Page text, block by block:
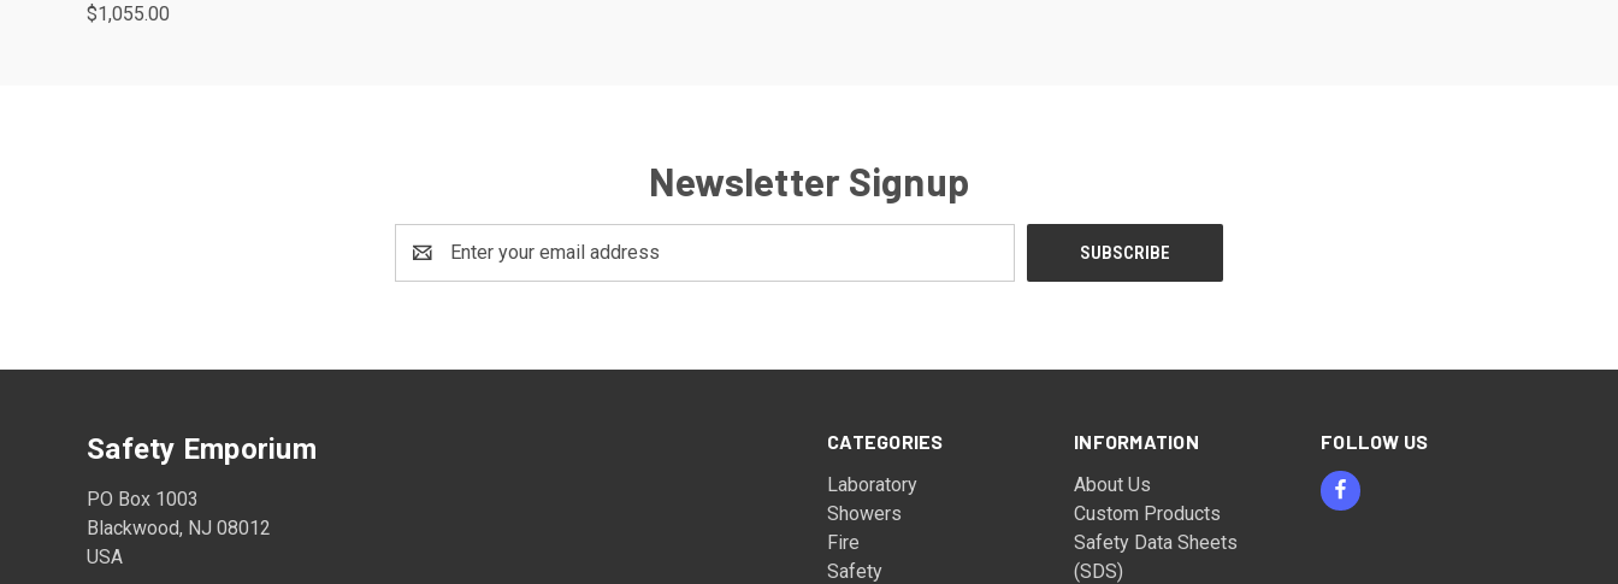
$1,055.00
Newsletter Signup
Address
CATEGORIES
Laboratory
Showers
Fire
Safety
INFORMATION
About Us
Custom Products
Safety Data Sheets
(SDS)
FOLLOW US
Safety Emporium
PO Box 1003
Blackwood, NJ 08012
USA